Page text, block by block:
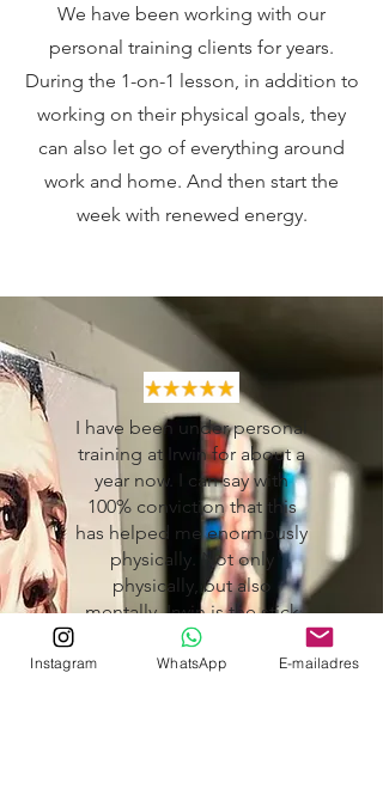
We have been working with our
personal training clients for years.
During the 1-on-1 lesson, in addition to
working on their physical goals, they
can also let go of everything around
work and home. And then start the
week with renewed energy.
I have been under personal
training at Irwin for about a
year now. I can say with
100% conviction that this
has helped me enormously
physically. Not only
physically, but also
mentally. Irwin is the stick
behind the door when you
don't feel like going.
Instagram WhatsApp E-mailadres